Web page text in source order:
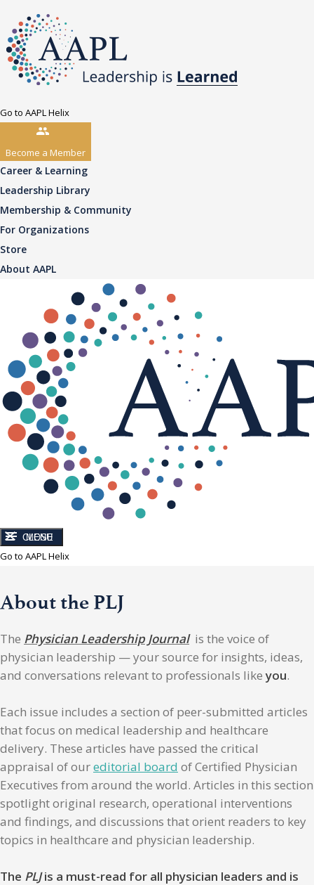
Go to AAPL Helix
Become a Member
Career & Learning
Leadership Library
Membership & Community
For Organizations
Store
About AAPL
CLOSE
MENU
Go to AAPL Helix
About the PLJ
The Physician Leadership Journalis the voice of
physician leadership — your source for insights, ideas,
and conversations relevant to professionals likeyou.
Each issue includes a section of peer-submitted articles
that focus on medical leadership and healthcare
delivery. These articles have passed the critical
appraisal of oureditorial board of Certified Physician
Executives from around the world. Articles in this section
spotlight original research, operational interventions
and findings, and discussions that orient readers to key
topics in healthcare and physician leadership.
The PLJis a must-read for all physician leaders and is